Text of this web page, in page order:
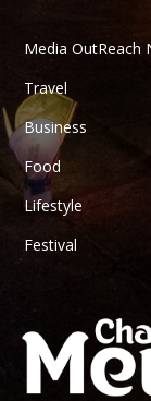
Media OutReach
Travel
Business
Food
Lifestyle
Festival